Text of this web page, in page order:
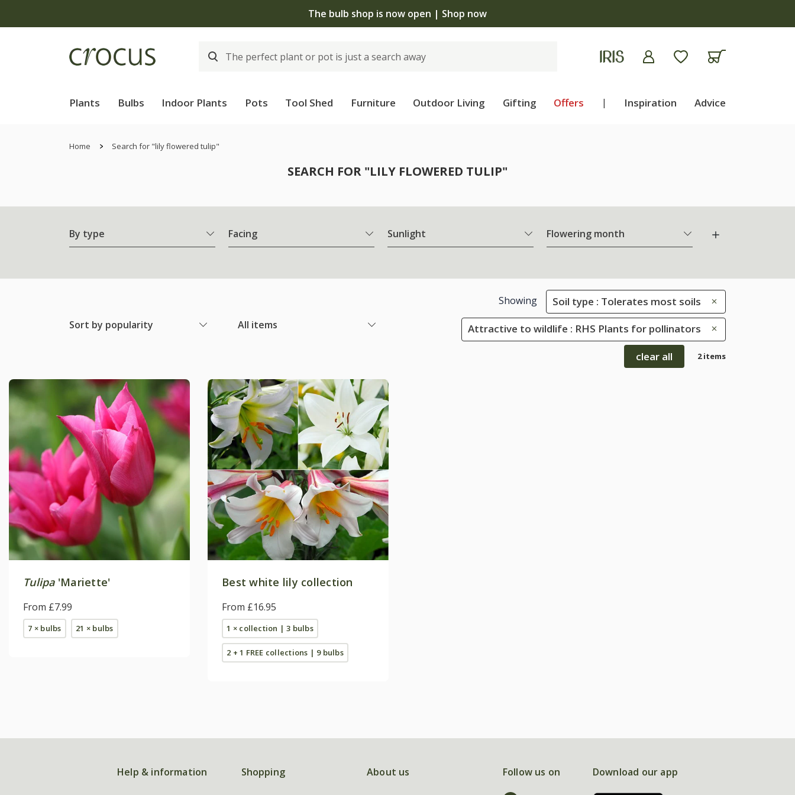
The bulb shop is now open | Shop now
Plants Bulbs Indoor Plants Pots Tool Shed Furniture Outdoor Living Gifting Offers | Inspiration Advice
Home Search for "lily flowered tulip"
SEARCH FOR "LILY FLOWERED TULIP"
By type Facing Sunlight Flowering month
Sort by popularity All items
Showing Soil type : Tolerates most soils
Attractive to wildlife : RHS Plants for pollinators
clear all 2 items
Tulipa'Mariette'
From £7.99
7 × bulbs 21 × bulbs
Best white lily collection
From £16.95
1 × collection | 3 bulbs
2 + 1 FREE collections | 9 bulbs
Help & information Shopping About us Follow us on Download our app